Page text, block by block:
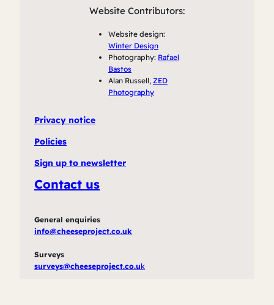
Website Contributors:
Website design:
Winter Design
Photography: Rafael
Bastos
Alan Russell, ZED
Photography
Privacy notice
Policies
Sign up to newsletter
Contact us
General enquiries
info@cheeseproject.co.uk
Surveys
surveys@cheeseproject.co.uk